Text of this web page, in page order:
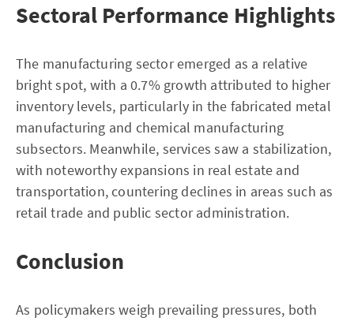
Sectoral Performance Highlights
The manufacturing sector emerged as a relative
bright spot, with a 0.7% growth attributed to higher
inventory levels, particularly in the fabricated metal
manufacturing and chemical manufacturing
subsectors. Meanwhile, services saw a stabilization,
with noteworthy expansions in real estate and
transportation, countering declines in areas such as
retail trade and public sector administration.
Conclusion
As policymakers weigh prevailing pressures, both